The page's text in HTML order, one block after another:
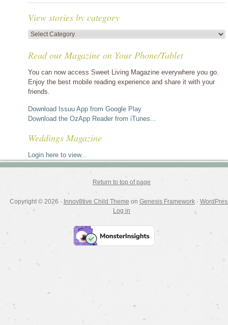
View stories by category
View
by
Read our Magazine on Your Phone/Tablet
You can now access Sweet Living Magazine everywhere you go.
Enjoy the best mobile reading experience and share it with your
friends.
Download Issuu App from Google Play
Download the OzApp Reader from iTunes...
Weddings Magazine
Login here to view...
Return to top of page
Copyright © 2026 · Innov8tive Child Theme on Genesis Framework·
Log in